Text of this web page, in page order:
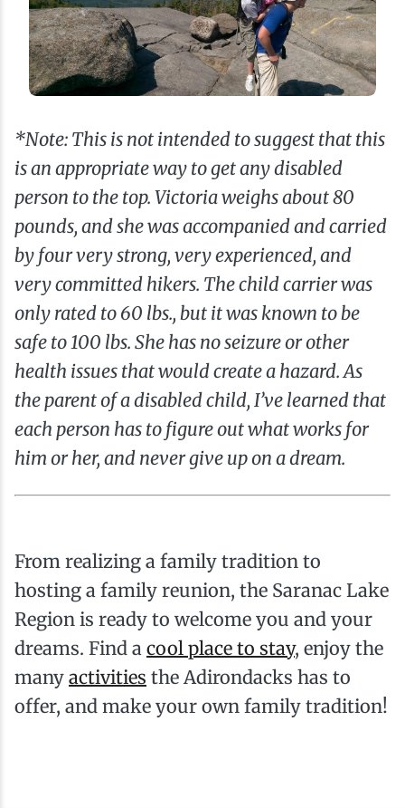
*Note: This is not intended to suggest that this
is an appropriate way to get any disabled
person to the top. Victoria weighs about 80
pounds, and she was accompanied and carried
by four very strong, very experienced, and
very committed hikers. The child carrier was
only rated to 60 lbs., but it was known to be
safe to 100 lbs. She has no seizure or other
health issues that would create a hazard. As
the parent of a disabled child, I’ve learned that
each person has to figure out what works for
him or her, and never give up on a dream.
From realizing a family tradition to
hosting a family reunion, the Saranac Lake
Region is ready to welcome you and your
dreams. Find a cool place to stay, enjoy the
many activities the Adirondacks has to
offer, and make your own family tradition!